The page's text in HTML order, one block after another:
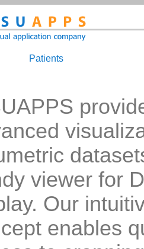
Patients
viewer for
Our
enables